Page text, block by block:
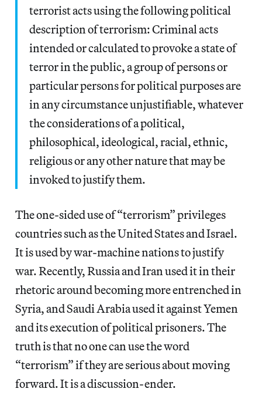
terrorist acts using the following political
description of terrorism: Criminal acts
intended or calculated to provoke a state of
terror in the public, a group of persons or
particular persons for political purposes are
in any circumstance unjustifiable, whatever
the considerations of a political,
philosophical, ideological, racial, ethnic,
religious or any other nature that may be
invoked to justify them.
The one-sided use of “terrorism” privileges
countries such as the United States and Israel.
It is used by war-machine nations to justify
war. Recently, Russia and Iran used it in their
rhetoric around becoming more entrenched in
Syria, and Saudi Arabia used it against Yemen
and its execution of political prisoners. The
truth is that no one can use the word
“terrorism” if they are serious about moving
forward. It is a discussion-ender.